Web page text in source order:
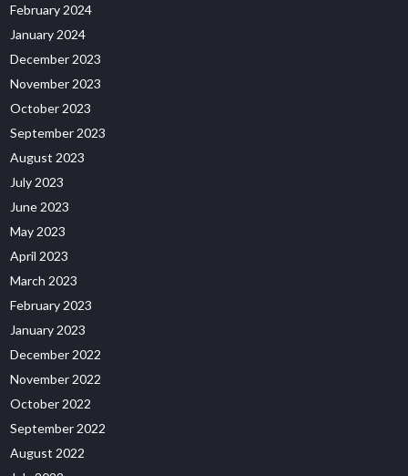
February 2024
January 2024
December 2023
November 2023
October 2023
September 2023
August 2023
July 2023
June 2023
May 2023
April 2023
March 2023
February 2023
January 2023
December 2022
November 2022
October 2022
September 2022
August 2022